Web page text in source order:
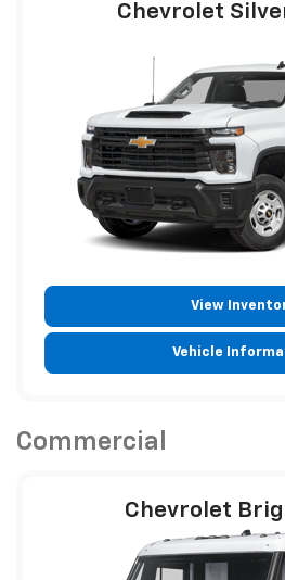
Chevrolet
View
Vehicle
Commercial
Chevrolet